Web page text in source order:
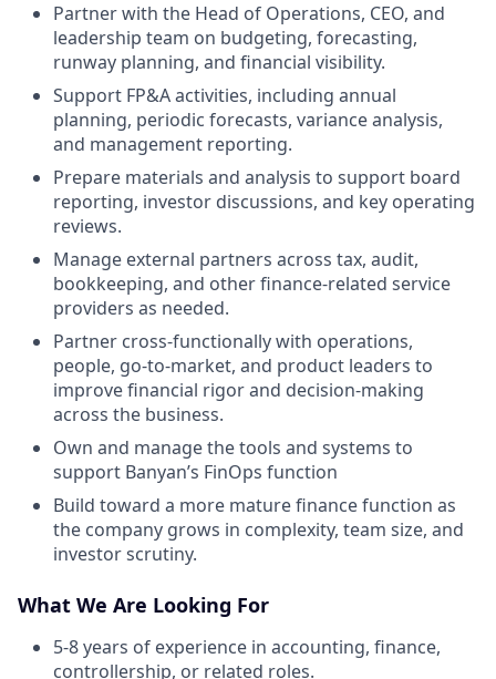
Partner with the Head of Operations, CEO, and
leadership team on budgeting, forecasting,
runway planning, and financial visibility.
Support FP&A activities, including annual
planning, periodic forecasts, variance analysis,
and management reporting.
Prepare materials and analysis to support board
reporting, investor discussions, and key operating
reviews.
Manage external partners across tax, audit,
bookkeeping, and other finance-related service
providers as needed.
Partner cross-functionally with operations,
people, go-to-market, and product leaders to
improve financial rigor and decision-making
across the business.
Own and manage the tools and systems to
support Banyan’s FinOps function
Build toward a more mature finance function as
the company grows in complexity, team size, and
investor scrutiny.
What We Are Looking For
5-8 years of experience in accounting, finance,
controllership, or related roles.